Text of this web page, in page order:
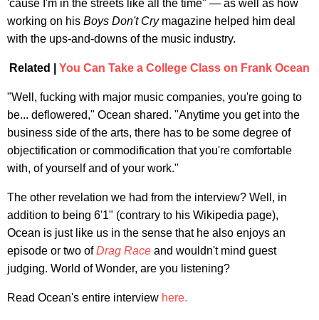
'cause I'm in the streets like all the time" — as well as how
working on his Boys Don't Crymagazine helped him deal
with the ups-and-downs of the music industry.
Related | You Can Take a College Class on Frank Ocean
"Well, fucking with major music companies, you're going to
be... deflowered," Ocean shared. "Anytime you get into the
business side of the arts, there has to be some degree of
objectification or commodification that you're comfortable
with, of yourself and of your work."
The other revelation we had from the interview? Well, in
addition to being 6'1" (contrary to his Wikipedia page),
Ocean is just like us in the sense that he also enjoys an
episode or two ofDrag Race and wouldn't mind guest
judging. World of Wonder, are you listening?
Read Ocean's entire interview here.